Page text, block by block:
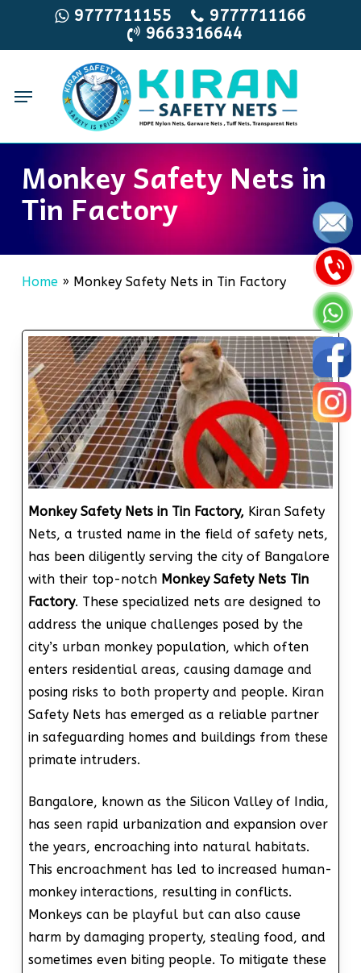
main
9777711155
9777711166
9663316644
Menu
Monkey Safety Nets in
Tin Factory
Home» Monkey Safety Nets in Tin Factory
Monkey Safety Nets in Tin Factory, Kiran Safety
Nets, a trusted name in the field of safety nets,
has been diligently serving the city of Bangalore
with their top-notch Monkey Safety Nets Tin
Factory. These specialized nets are designed to
address the unique challenges posed by the
city’s urban monkey population, which often
enters residential areas, causing damage and
posing risks to both property and people. Kiran
Safety Nets has emerged as a reliable partner
in safeguarding homes and buildings from these
primate intruders.
Bangalore, known as the Silicon Valley of India,
has seen rapid urbanization and expansion over
the years, encroaching into natural habitats.
This encroachment has led to increased human-
monkey interactions, resulting in conflicts.
Monkeys can be playful but can also cause
harm by damaging property, stealing food, and
sometimes even biting people. To mitigate these